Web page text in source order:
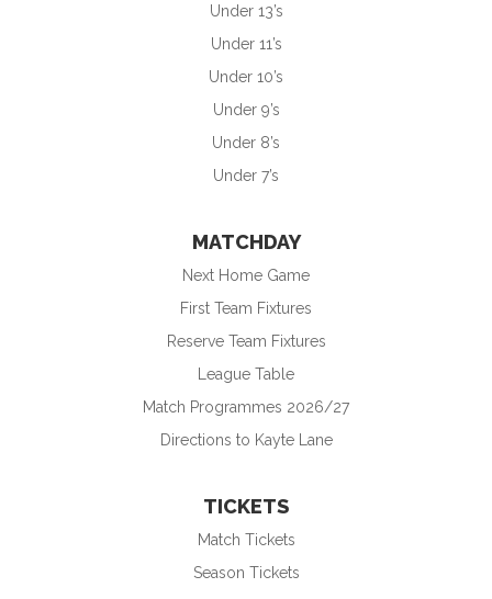
Under 13’s
Under 11’s
Under 10’s
Under 9’s
Under 8’s
Under 7’s
MATCHDAY
Next Home Game
First Team Fixtures
Reserve Team Fixtures
League Table
Match Programmes 2026/27
Directions to Kayte Lane
TICKETS
Match Tickets
Season Tickets